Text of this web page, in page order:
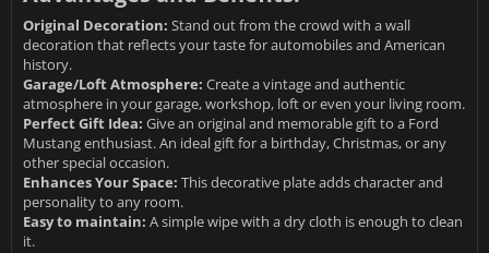
Original Decoration: Stand out from the crowd with a wall
decoration that reflects your taste for automobiles and American
history.
Garage/Loft Atmosphere: Create a vintage and authentic
atmosphere in your garage, workshop, loft or even your living room.
Perfect Gift Idea: Give an original and memorable gift to a Ford
Mustang enthusiast. An ideal gift for a birthday, Christmas, or any
other special occasion.
Enhances Your Space: This decorative plate adds character and
personality to any room.
Easy to maintain: A simple wipe with a dry cloth is enough to clean
it.